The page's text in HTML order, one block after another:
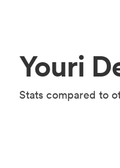
Youri
Stats compared to